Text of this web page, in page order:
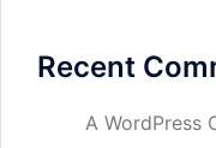
Recent
A WordPress